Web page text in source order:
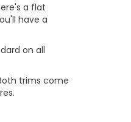
a flat
have a
on all
trims come